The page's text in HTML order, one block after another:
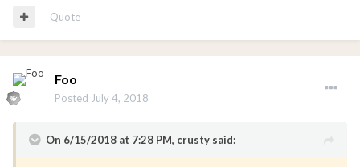
Quote
Foo
Posted July 4, 2018
On 6/15/2018 at 7:28 PM, crusty said: